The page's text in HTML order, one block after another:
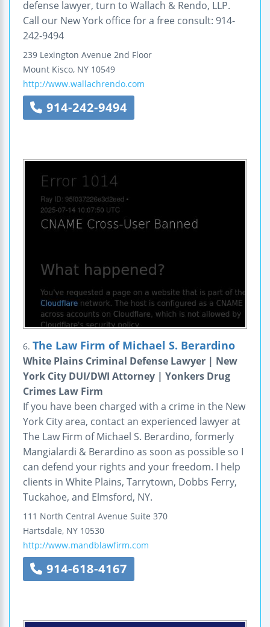
defense lawyer, turn to Wallach & Rendo, LLP.
Call our New York office for a free consult: 914-
242-9494
239 Lexington Avenue 2nd Floor
Mount Kisco, NY 10549
http://www.wallachrendo.com
914-242-9494
6. The Law Firm of Michael S. Berardino
White Plains Criminal Defense Lawyer | New
York City DUI/DWI Attorney | Yonkers Drug
Crimes Law Firm
If you have been charged with a crime in the New
York City area, contact an experienced lawyer at
The Law Firm of Michael S. Berardino, formerly
Mangialardi & Berardino as soon as possible so I
can defend your rights and your freedom. I help
clients in White Plains, Tarrytown, Dobbs Ferry,
Tuckahoe, and Elmsford, NY.
111 North Central Avenue Suite 370
Hartsdale, NY 10530
http://www.mandblawfirm.com
914-618-4167